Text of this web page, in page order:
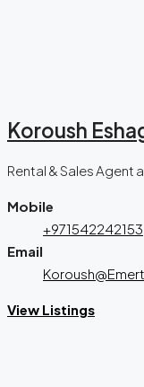
Koroush
Rental & Sales Agent
Mobile
+971542242153
Email
View Listings